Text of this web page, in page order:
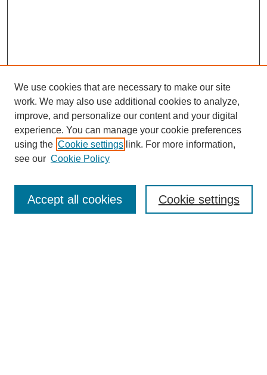
Enter search terms:
We use cookies that are necessary to make our site
work. We may also use additional cookies to analyze,
improve, and personalize our content and your digital
experience. You can manage your cookie preferences
using the Cookie settings link. For more information,
see our Cookie Policy
Cookie settings
Accept all cookies